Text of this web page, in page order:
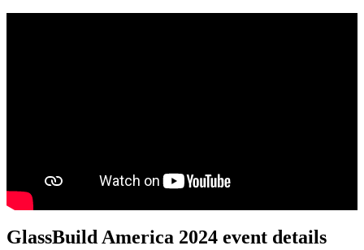
GlassBuild America 2024 event details